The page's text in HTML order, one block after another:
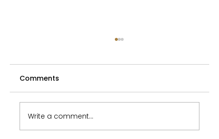
Act No. 40/1964 Coll. Civil Code (hereinafter
referred to as the " Civil Code "), in addition
to the typical methods of acquiring
ownership of a thing under Section 132 of
the Civil Code (e.g. based o
Comments
Write a comment...